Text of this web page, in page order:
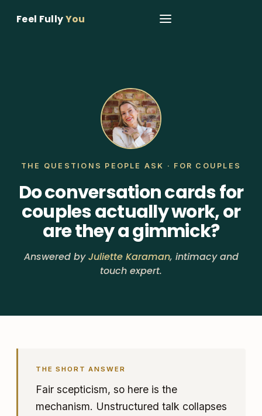
Feel FullyYou
THE QUESTIONS PEOPLE ASK · FOR COUPLES
Do conversation cards for
couples actually work, or
are they a gimmick?
Answered byJuliette Karaman, intimacy and
touch expert.
THE SHORT ANSWER
Fair scepticism, so here is the
mechanism. Unstructured talk collapses